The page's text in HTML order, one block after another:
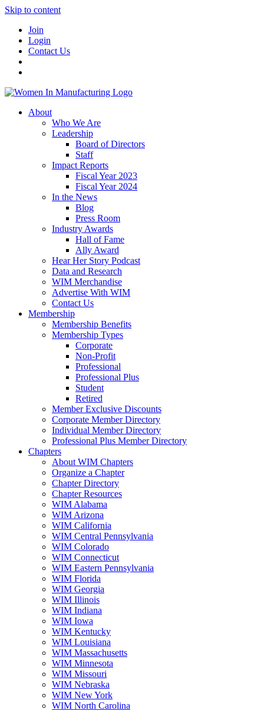
Skip to content
Join
Login
Contact Us
About
Who We Are
Leadership
Board of Directors
Staff
Impact Reports
Fiscal Year 2023
Fiscal Year 2024
In the News
Blog
Press Room
Industry Awards
Hall of Fame
Ally Award
Hear Her Story Podcast
Data and Research
WIM Merchandise
Advertise With WIM
Contact Us
Membership
Membership Benefits
Membership Types
Corporate
Non-Profit
Professional
Professional Plus
Student
Retired
Member Exclusive Discounts
Corporate Member Directory
Individual Member Directory
Professional Plus Member Directory
Chapters
About WIM Chapters
Organize a Chapter
Chapter Directory
Chapter Resources
WIM Alabama
WIM Arizona
WIM California
WIM Central Pennsylvania
WIM Colorado
WIM Connecticut
WIM Eastern Pennsylvania
WIM Florida
WIM Georgia
WIM Illinois
WIM Indiana
WIM Iowa
WIM Kentucky
WIM Louisiana
WIM Massachusetts
WIM Minnesota
WIM Missouri
WIM Nebraska
WIM New York
WIM North Carolina